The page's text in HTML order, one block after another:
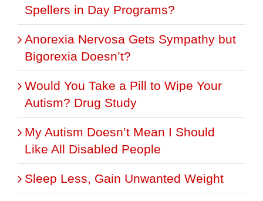
Spellers in Day Programs?
Anorexia Nervosa Gets Sympathy but
Bigorexia Doesn’t?
Would You Take a Pill to Wipe Your
Autism? Drug Study
My Autism Doesn’t Mean I Should
Like All Disabled People
Sleep Less, Gain Unwanted Weight